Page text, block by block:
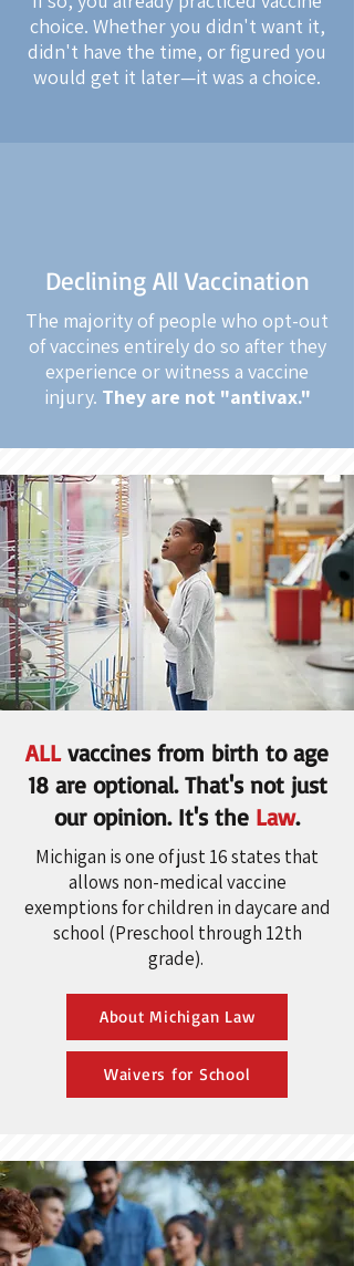
choice. Whether you didn't want it,
didn't have the time, or figured you
would get it later—it was a choice.
Declining All Vaccination
The majority of people who opt-out
of vaccines entirely do so after they
experience or witness a vaccine
injury. They are not "antivax."
ALLvaccines from birth to age
18 are optional. That's not just
our opinion. It's the Law.
Michigan is one of just 16 states that
allows non-medical vaccine
exemptions for children in daycare and
school (Preschool through 12th
grade).
About Michigan Law
Waivers for School